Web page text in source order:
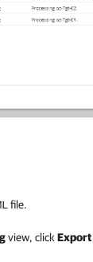
file.
view, click Export